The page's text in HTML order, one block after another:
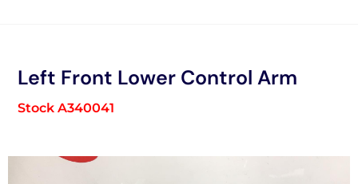
Left Front Lower Control Arm
Stock A340041